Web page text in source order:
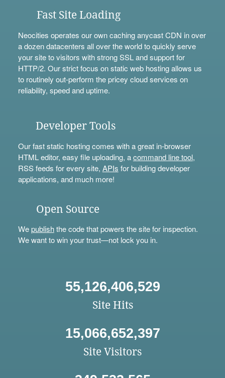
Fast Site Loading
Neocities operates our own caching anycast CDN in over
a dozen datacenters all over the world to quickly serve
your site to visitors with strong SSL and support for
HTTP/2. Our strict focus on static web hosting allows us
to routinely out-perform the pricey cloud services on
reliability, speed and uptime.
Developer Tools
Our fast static hosting comes with a great in-browser
HTML editor, easy file uploading, acommand line tool,
RSS feeds for every site, APIs for building developer
applications, and much more!
Open Source
Wepublishthe code that powers the site for inspection.
We want to win your trust—not lock you in.
55,126,406,529
Site Hits
15,066,652,397
Site Visitors